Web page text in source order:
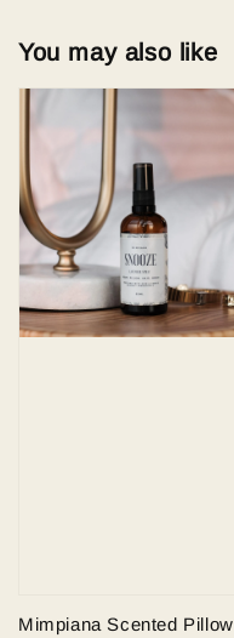
You may also like
Mimpiana Scented Pillow